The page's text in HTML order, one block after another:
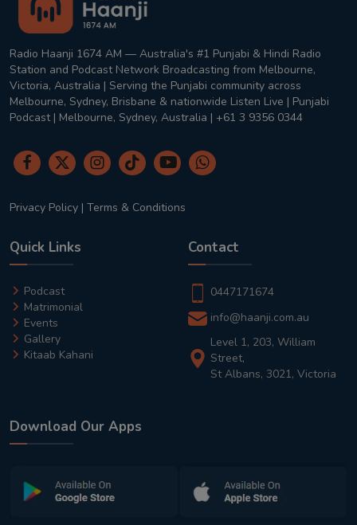
Radio Haanji 1674 AM — Australia's #1 Punjabi & Hindi Radio
Station and Podcast Network Broadcasting from Melbourne,
Victoria, Australia | Serving the Punjabi community across
Melbourne, Sydney, Brisbane & nationwide Listen Live | Punjabi
Podcast | Melbourne, Sydney, Australia | +61 3 9356 0344
Privacy Policy | Terms & Conditions
Quick Links
Podcast
Matrimonial
Events
Gallery
Kitaab Kahani
Contact
0447171674
info@haanji.com.au
Level 1, 203, William
Street,
St Albans, 3021, Victoria
Download Our Apps